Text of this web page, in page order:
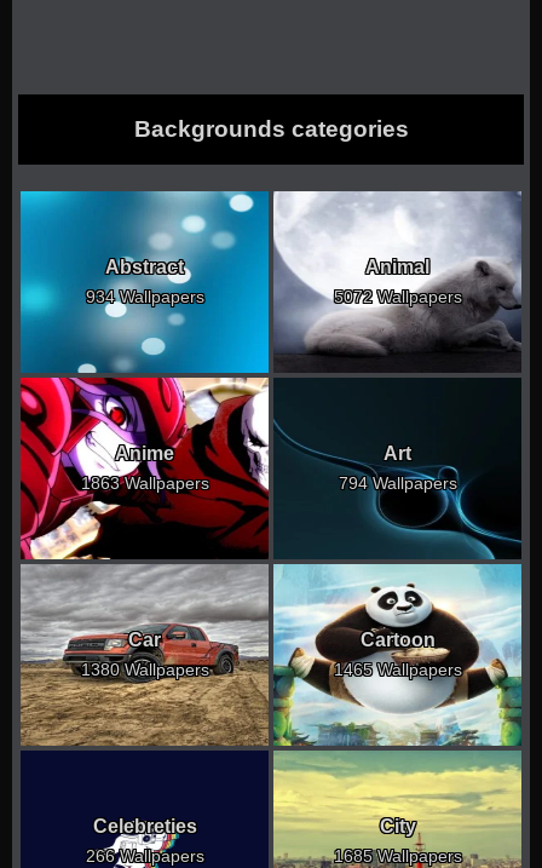
Backgrounds categories
Abstract
934 Wallpapers
Animal
5072 Wallpapers
Anime
1863 Wallpapers
Art
794 Wallpapers
Car
1380 Wallpapers
Cartoon
1465 Wallpapers
Celebreties
266 Wallpapers
City
1685 Wallpapers